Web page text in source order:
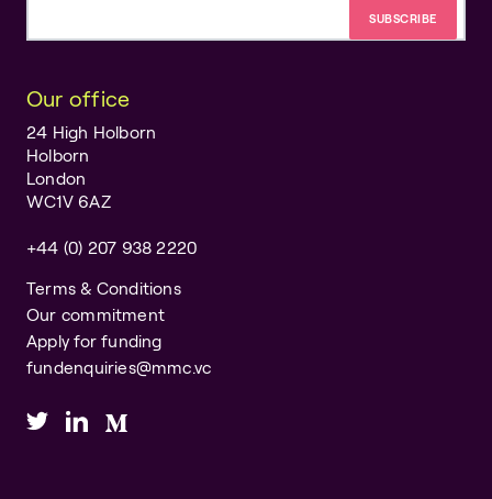
Our office
24 High Holborn
Holborn
London
WC1V 6AZ
+44 (0) 207 938 2220
Terms & Conditions
Our commitment
Apply for funding
fundenquiries@mmc.vc